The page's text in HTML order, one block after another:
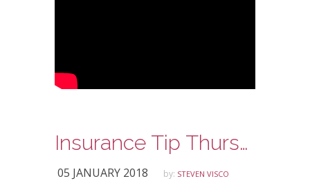
Insurance Tip Thursday: Ask Steve Edition – Independent Insurance Agents and Direct Writers
05 JANUARY 2018 by: STEVEN VISCO